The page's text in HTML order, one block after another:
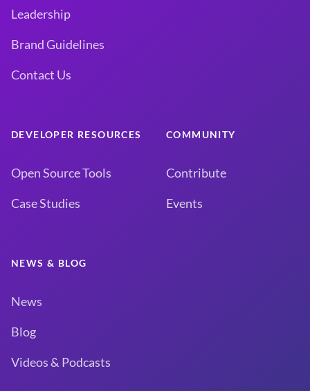
Leadership
Brand Guidelines
Contact Us
DEVELOPER RESOURCES
Open Source Tools
Case Studies
COMMUNITY
Contribute
Events
NEWS & BLOG
News
Blog
Videos & Podcasts